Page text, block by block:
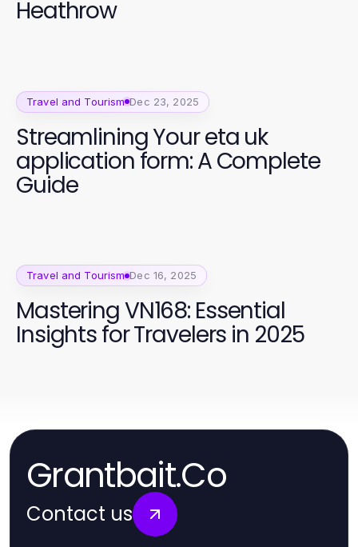
Heathrow
Travel and Tourism Dec 23, 2025
Streamlining Your eta uk
application form: A Complete
Guide
Travel and Tourism Dec 16, 2025
Mastering VN168: Essential
Insights for Travelers in 2025
Grantbait.Co
Contact us